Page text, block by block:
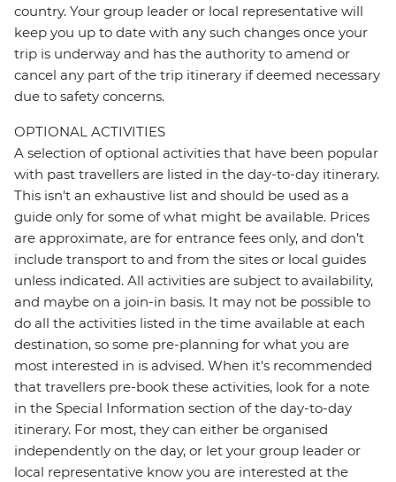
country. Your group leader or local representative will
keep you up to date with any such changes once your
trip is underway and has the authority to amend or
cancel any part of the trip itinerary if deemed necessary
due to safety concerns.
OPTIONAL ACTIVITIES
A selection of optional activities that have been popular
with past travellers are listed in the day-to-day itinerary.
This isn't an exhaustive list and should be used as a
guide only for some of what might be available. Prices
are approximate, are for entrance fees only, and don’t
include transport to and from the sites or local guides
unless indicated. All activities are subject to availability,
and maybe on a join-in basis. It may not be possible to
do all the activities listed in the time available at each
destination, so some pre-planning for what you are
most interested in is advised. When it's recommended
that travellers pre-book these activities, look for a note
in the Special Information section of the day-to-day
itinerary. For most, they can either be organised
independently on the day, or let your group leader or
local representative know you are interested at the